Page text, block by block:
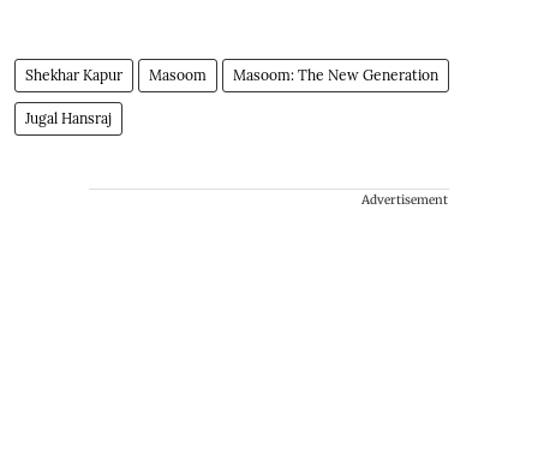
Shekhar Kapur Masoom Masoom: The New Generation
Jugal Hansraj
Advertisement